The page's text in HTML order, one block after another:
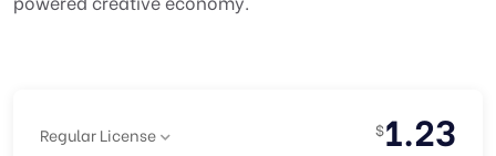
Regular License $1.23